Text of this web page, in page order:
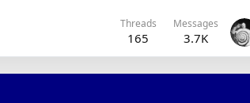
Threads
165
Messages
3.7K